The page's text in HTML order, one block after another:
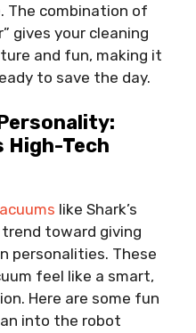
The combination of
gives your cleaning
and fun, making it
to save the day.
High-Tech
like Shark’s
trend toward giving
personalities. These
feel like a smart,
Here are some fun
into the robot